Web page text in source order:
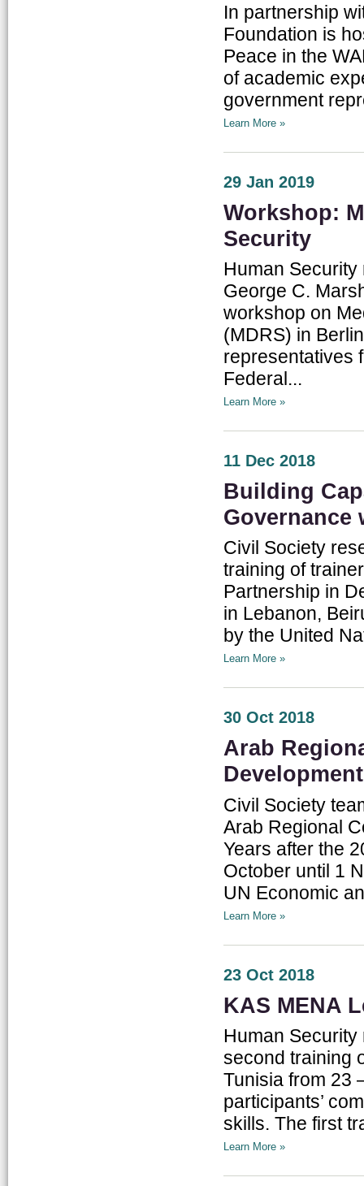
In partnership
Foundation is
Peace in the
of academic
government
Learn More »
29 Jan 2019
Workshop:
Security
Human
George C.
workshop on
(MDRS) in
representatives
Federal...
Learn More »
11 Dec 2018
Building
Governance
Civil Society
training of
Partnership in
in Lebanon,
by the United
Learn More »
30 Oct 2018
Arab
Development
Civil Society
Arab Regional
Years after the
October until 1
UN Economic
Learn More »
23 Oct 2018
KAS MENA
Human
second training
Tunisia from 23
participants’
skills. The first
Learn More »